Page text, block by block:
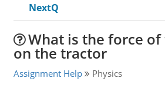
NextQ
What is the force of
on the tractor
Assignment Help Physics